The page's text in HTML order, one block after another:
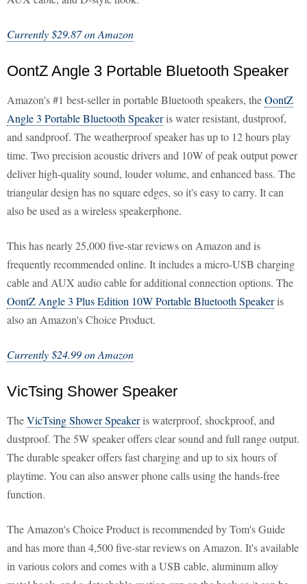
Currently $29.87 on Amazon
OontZ Angle 3 Portable Bluetooth Speaker
Amazon's #1 best-seller in portable Bluetooth speakers, theOontZ
Angle 3 Portable Bluetooth Speakeris water resistant, dustproof,
and sandproof. The weatherproof speaker has up to 12 hours play
time. Two precision acoustic drivers and 10W of peak output power
deliver high-quality sound, louder volume, and enhanced bass. The
triangular design has no square edges, so it's easy to carry. It can
also be used as a wireless speakerphone.
This has nearly 25,000 five-star reviews on Amazon and is
frequently recommended online. It includes a micro-USB charging
cable and AUX audio cable for additional connection options. The
OontZ Angle 3 Plus Edition 10W Portable Bluetooth Speakeris
also an Amazon's Choice Product.
Currently $24.99 on Amazon
VicTsing Shower Speaker
TheVicTsing Shower Speakeris waterproof, shockproof, and
dustproof. The 5W speaker offers clear sound and full range output.
The durable speaker offers fast charging and up to six hours of
playtime. You can also answer phone calls using the hands-free
function.
The Amazon's Choice Product is recommended by Tom's Guide
and has more than 4,500 five-star reviews on Amazon. It's available
in various colors and comes with a USB cable, aluminum alloy